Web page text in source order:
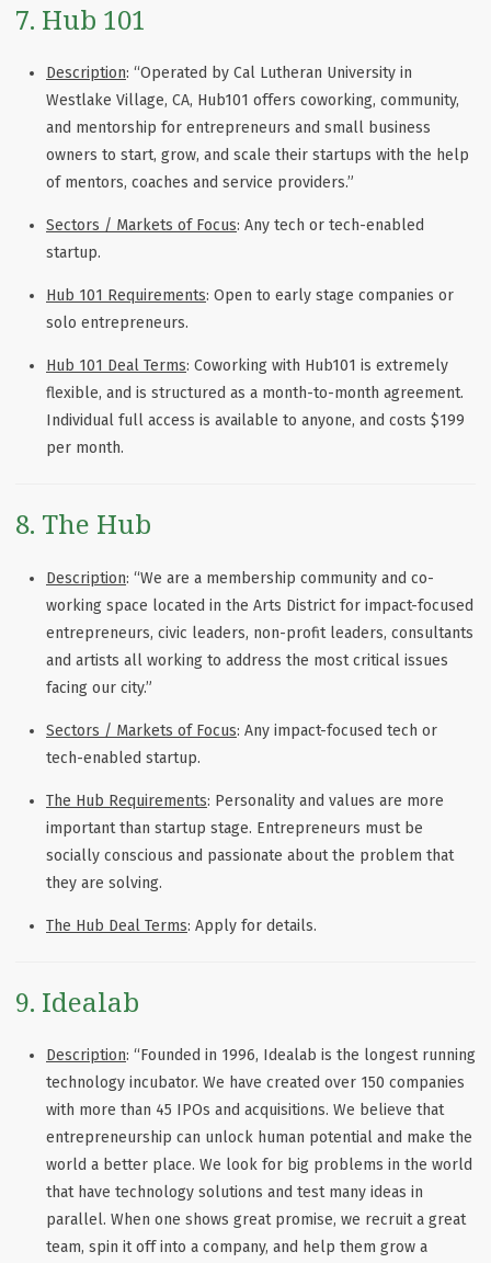
7. Hub 101
Description: “Operated by Cal Lutheran University in
Westlake Village, CA, Hub101 offers coworking, community,
and mentorship for entrepreneurs and small business
owners to start, grow, and scale their startups with the help
of mentors, coaches and service providers.”
Sectors / Markets of Focus: Any tech or tech-enabled
startup.
Hub 101 Requirements: Open to early stage companies or
solo entrepreneurs.
Hub 101 Deal Terms: Coworking with Hub101 is extremely
flexible, and is structured as a month-to-month agreement.
Individual full access is available to anyone, and costs $199
per month.
8. The Hub
Description: “We are a membership community and co-
working space located in the Arts District for impact-focused
entrepreneurs, civic leaders, non-profit leaders, consultants
and artists all working to address the most critical issues
facing our city.”
Sectors / Markets of Focus: Any impact-focused tech or
tech-enabled startup.
The Hub Requirements: Personality and values are more
important than startup stage. Entrepreneurs must be
socially conscious and passionate about the problem that
they are solving.
The Hub Deal Terms: Apply for details.
9. Idealab
Description: “Founded in 1996, Idealab is the longest running
technology incubator. We have created over 150 companies
with more than 45 IPOs and acquisitions. We believe that
entrepreneurship can unlock human potential and make the
world a better place. We look for big problems in the world
that have technology solutions and test many ideas in
parallel. When one shows great promise, we recruit a great
team, spin it off into a company, and help them grow a